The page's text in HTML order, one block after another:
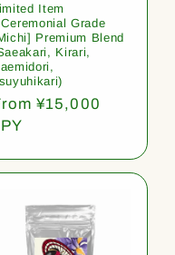
Item
Grade
Premium Blend
Kirari,
¥15,000